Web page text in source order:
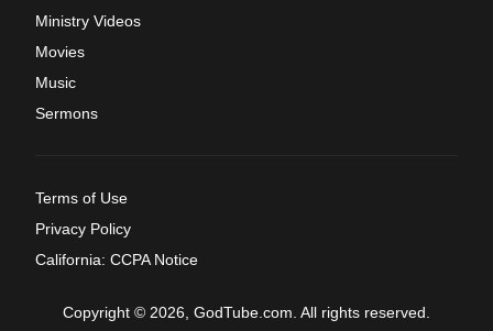
Ministry Videos
Movies
Music
Sermons
Terms of Use
Privacy Policy
California: CCPA Notice
Copyright © 2026, GodTube.com. All rights reserved.